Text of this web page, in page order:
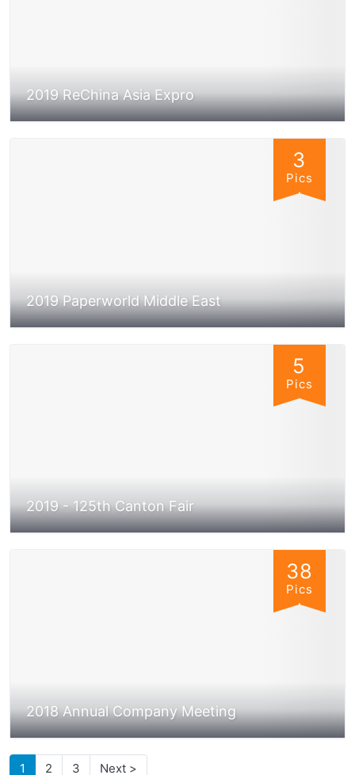
2019 ReChina Asia Expro
3
Pics
2019 Paperworld Middle East
5
Pics
2019 - 125th Canton Fair
38
Pics
2018 Annual Company Meeting
1 2 3 Next >